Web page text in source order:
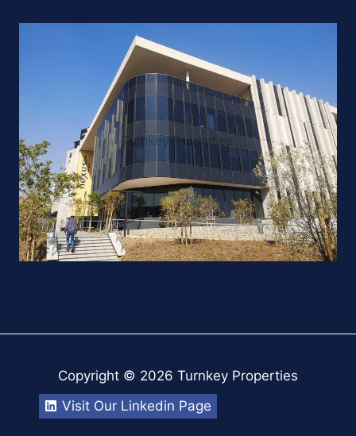
Copyright © 2026 Turnkey Properties
Visit Our Linkedin Page